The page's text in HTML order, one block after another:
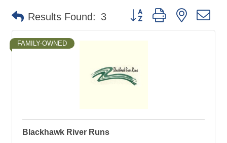
Results Found: 3 Button group with nested
FAMILY-OWNED
Blackhawk River Runs